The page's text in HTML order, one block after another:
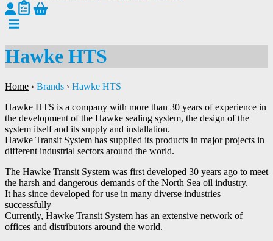
Hawke HTS
Home › Brands › Hawke HTS
Hawke HTS is a company with more than 30 years of experience in
the development of the Hawke sealing system, the design of the
system itself and its supply and installation.
Hawke Transit System has supplied its products in major projects in
different industrial sectors around the world.
The Hawke Transit System was first developed 30 years ago to meet
the harsh and dangerous demands of the North Sea oil industry.
It has since developed for use in many diverse industries
successfully
Currently, Hawke Transit System has an extensive network of
offices and distributors around the world.